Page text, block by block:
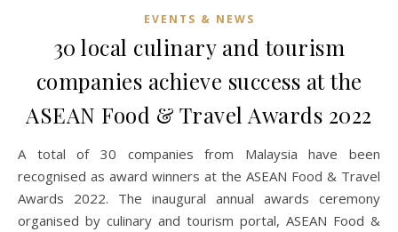
EVENTS & NEWS
30 local culinary and tourism
companies achieve success at the
ASEAN Food & Travel Awards 2022
A total of 30 companies from Malaysia have been
recognised as award winners at the ASEAN Food & Travel
Awards 2022. The inaugural annual awards ceremony
organised by culinary and tourism portal, ASEAN Food &